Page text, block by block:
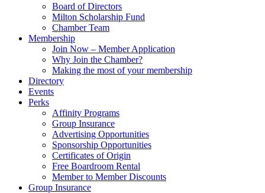
Board of Directors
Milton Scholarship Fund
Chamber Team
Membership
Join Now – Member Application
Why Join the Chamber?
Making the most of your membership
Directory
Events
Perks
Affinity Programs
Group Insurance
Advertising Opportunities
Sponsorship Opportunities
Certificates of Origin
Free Boardroom Rental
Member to Member Discounts
Group Insurance